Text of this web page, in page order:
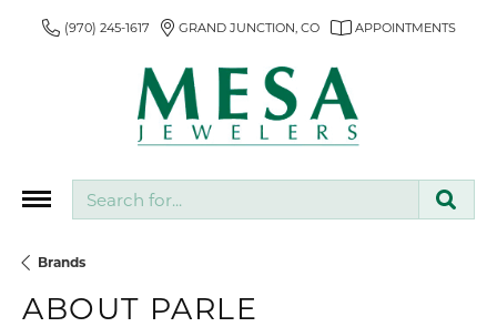
(970) 245-1617 GRAND JUNCTION, CO APPOINTMENTS
Brands
ABOUT PARLE